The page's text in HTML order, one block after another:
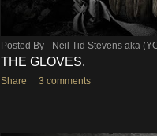
Posted By - Neil Tid Stevens aka
THE GLOVES.
Share 3 comments